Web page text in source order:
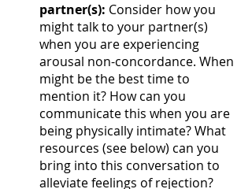
partner(s): Consider how you
might talk to your partner(s)
when you are experiencing
arousal non-concordance. When
might be the best time to
mention it? How can you
communicate this when you are
being physically intimate? What
resources (see below) can you
bring into this conversation to
alleviate feelings of rejection?